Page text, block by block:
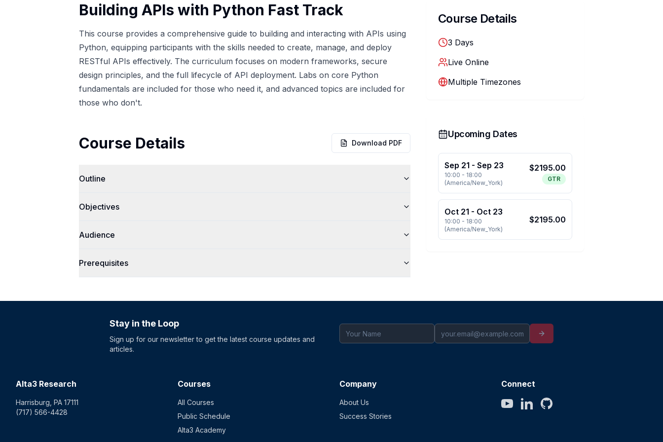
Building APIs with Python Fast Track
This course provides a comprehensive guide to building and interacting with APIs using
Python, equipping participants with the skills needed to create, manage, and deploy
RESTful APIs effectively. The curriculum focuses on modern frameworks, secure
design principles, and the full lifecycle of API deployment. Labs on core Python
fundamentals are included for those who need it, and advanced topics are included for
those who don't.
Course Details Download PDF
Outline
Objectives
Audience
Prerequisites
Course Details
3 Days
Live Online
Multiple Timezones
Upcoming Dates
Sep 21 - Sep 23
10:00 - 18:00
(America/New_York)
$2195.00
GTR
Oct 21 - Oct 23
10:00 - 18:00
(America/New_York)
$2195.00
Stay in the Loop
Sign up for our newsletter to get the latest course updates and
articles.
Alta3 Research
Harrisburg, PA 17111
(717) 566-4428
Courses
All Courses
Public Schedule
Alta3 Academy
Company
About Us
Success Stories
Connect